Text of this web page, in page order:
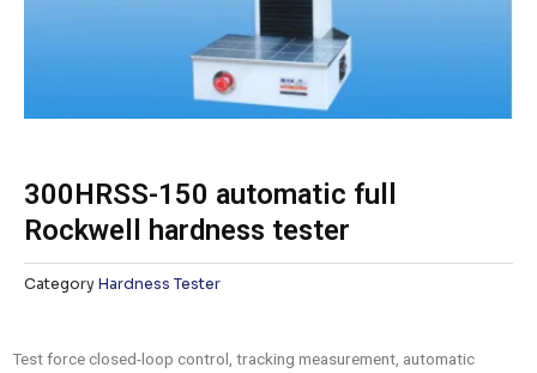
300HRSS-150 automatic full
Rockwell hardness tester
Category Hardness Tester
Test force closed-loop control, tracking measurement, automatic